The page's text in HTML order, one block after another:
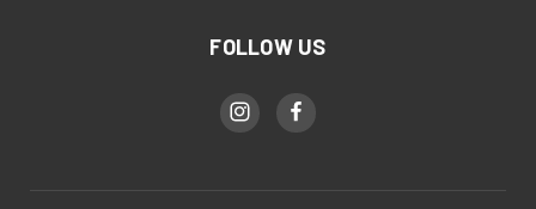
FOLLOW US